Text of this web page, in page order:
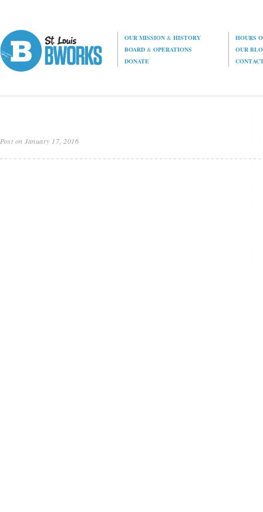
OUR MISSION& HISTORY
HOURS
BOARD& OPERATIONS
OUR
DONATE
Post on January 17, 2016